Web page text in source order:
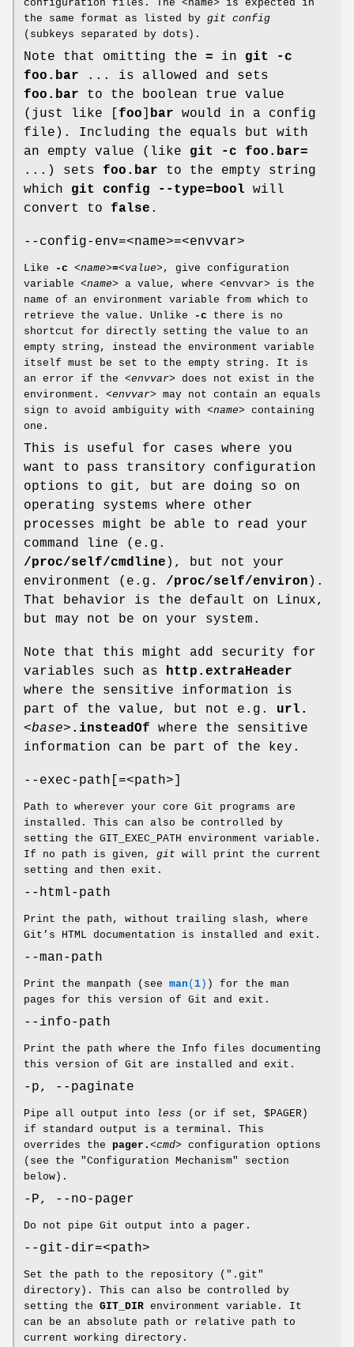
configuration files. The <name> is expected in
the same format as listed by git config
(subkeys separated by dots).
Note that omitting the = in git
-c
foo.bar ... is allowed and sets
foo.bar to the boolean true value
(just like [ foo bar would in a config
file). Including the equals but with
an empty value (like git -c
foo.bar=
...) sets foo.bar to the empty string
which git config --type=bool will
convert to false .
--config-env=<name>=<envvar>
Like -c <name>=<value> , give configuration
variable <name> a value, where <envvar> is the
name of an environment variable from which to
retrieve the value. Unlike
-c there is no
shortcut for directly setting the value to an
empty string, instead the environment variable
itself must be set to the empty string. It is
an error if the <envvar> does not exist in the
environment. <envvar> may not contain an equals
sign to avoid ambiguity with <name> containing
one.
This is useful for cases where you
want to pass transitory configuration
options to git, but are doing so on
operating systems where other
processes might be able to read your
command line (e.g.
/proc/self/cmdline ), but not your
environment (e.g. /proc/self/environ ).
That behavior is the default on Linux,
but may not be on your system.
Note that this might add security for
variables such as http.extraHeader
where the sensitive information is
part of the value, but not e.g. url.
<base> .insteadOf where the sensitive
information can be part of the key.
--exec-path[=<path>]
Path to wherever your core Git programs are
installed. This can also be controlled by
setting the GIT_EXEC_PATH environment variable.
If no path is given, git will print the current
setting and then exit.
--html-path
Print the path, without trailing slash, where
Git’s HTML documentation is installed and exit.
--man-path
Print the manpath (see man ( 1 ) ) for the man
pages for this version of Git and exit.
--info-path
Print the path where the Info files documenting
this version of Git are installed and exit.
-p, --paginate
Pipe all output into less (or if set, $PAGER)
if standard output is a terminal. This
overrides the pager. <cmd> configuration options
(see the "Configuration Mechanism" section
below).
-P, --no-pager
Do not pipe Git output into a pager.
--git-dir=<path>
Set the path to the repository (".git"
directory). This can also be controlled by
setting the GIT_DIR environment variable. It
can be an absolute path or relative path to
current working directory.